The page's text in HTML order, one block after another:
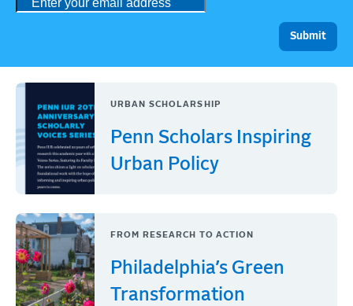
URBAN SCHOLARSHIP
Penn Scholars Inspiring
Urban Policy
FROM RESEARCH TO ACTION
Philadelphia’s Green
Transformation